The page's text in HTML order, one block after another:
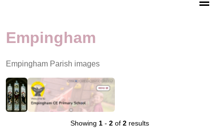
Empingham
Empingham Parish images
Showing 1- 2of 2results